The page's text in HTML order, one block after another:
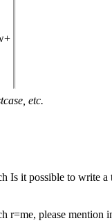
etc.
Is it possible to write a
r=me, please mention